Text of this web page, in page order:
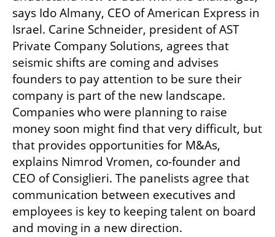
says Ido Almany, CEO of American Express in
Israel. Carine Schneider, president of AST
Private Company Solutions, agrees that
seismic shifts are coming and advises
founders to pay attention to be sure their
company is part of the new landscape.
Companies who were planning to raise
money soon might find that very difficult, but
that provides opportunities for M&As,
explains Nimrod Vromen, co-founder and
CEO of Consiglieri. The panelists agree that
communication between executives and
employees is key to keeping talent on board
and moving in a new direction.